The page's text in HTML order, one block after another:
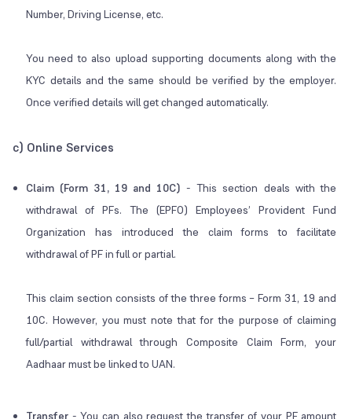
Number, Driving License, etc.
You need to also upload supporting documents along with the
KYC details and the same should be verified by the employer.
Once verified details will get changed automatically.
c) Online Services
Claim (Form 31, 19 and 10C) - This section deals with the
withdrawal of PFs. The (EPFO) Employees’ Provident Fund
Organization has introduced the claim forms to facilitate
withdrawal of PF in full or partial.
This claim section consists of the three forms – Form 31, 19 and
10C. However, you must note that for the purpose of claiming
full/partial withdrawal through Composite Claim Form, your
Aadhaar must be linked to UAN.
Transfer - You can also request the transfer of your PF amount